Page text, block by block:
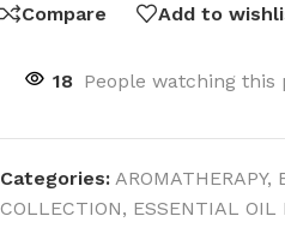
Compare Add to
18 People watching this
Categories: AROMATHERAPY,
COLLECTION, ESSENTIAL OIL